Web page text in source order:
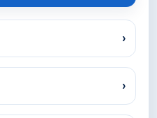
›
›